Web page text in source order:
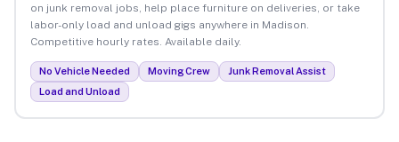
on junk removal jobs, help place furniture on deliveries, or take
labor-only load and unload gigs anywhere in Madison.
Competitive hourly rates. Available daily.
No Vehicle Needed Moving Crew
Junk Removal Assist
Load and Unload